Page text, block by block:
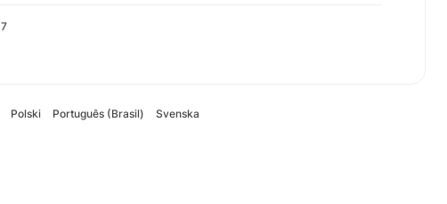
7
Polski Português (Brasil) Svenska